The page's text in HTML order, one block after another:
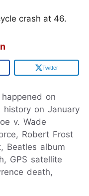
crash at 46.
Twitter
on
history on January
v. Wade
Robert Frost
Beatles album
GPS satellite
death,